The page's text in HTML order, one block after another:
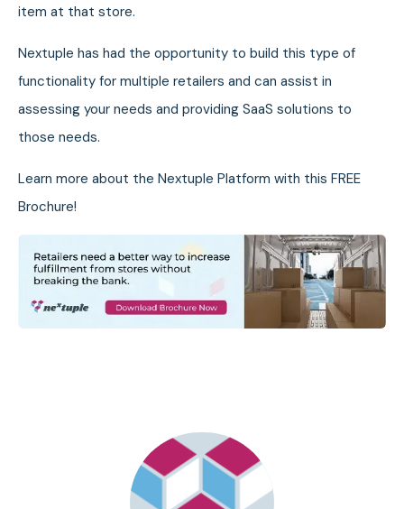
item at that store.
Nextuple has had the opportunity to build this type of
functionality for multiple retailers and can assist in
assessing your needs and providing SaaS solutions to
those needs.
Learn more about the Nextuple Platform with this FREE
Brochure!